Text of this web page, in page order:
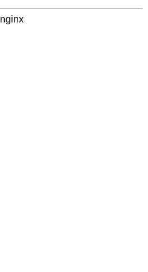
nginx